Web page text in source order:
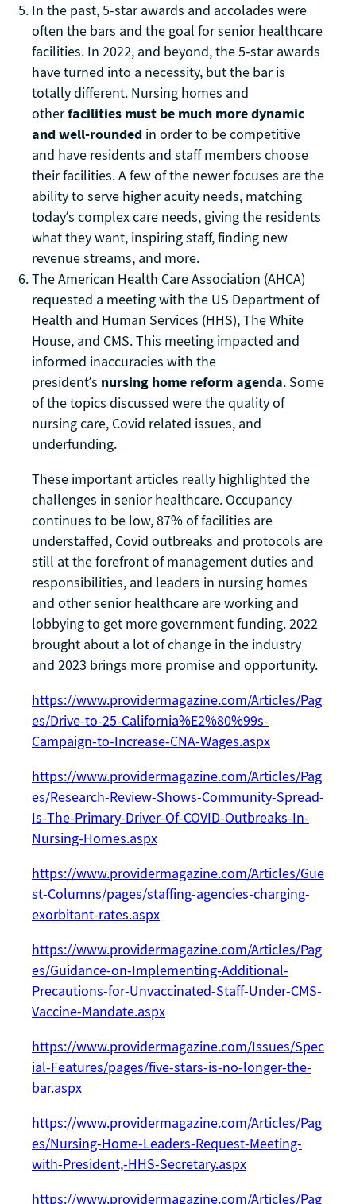
In the past, 5-star awards and accolades were
often the bars and the goal for senior healthcare
facilities. In 2022, and beyond, the 5-star awards
have turned into a necessity, but the bar is
totally different. Nursing homes and
otherfacilities must be much more dynamic
and well-rounded in order to be competitive
and have residents and staff members choose
their facilities. A few of the newer focuses are the
ability to serve higher acuity needs, matching
today’s complex care needs, giving the residents
what they want, inspiring staff, finding new
revenue streams, and more.
The American Health Care Association (AHCA)
requested a meeting with the US Department of
Health and Human Services (HHS), The White
House, and CMS. This meeting impacted and
informed inaccuracies with the
president’s nursing home reform agenda. Some
of the topics discussed were the quality of
nursing care, Covid related issues, and
underfunding.
These important articles really highlighted the
challenges in senior healthcare. Occupancy
continues to be low, 87% of facilities are
understaffed, Covid outbreaks and protocols are
still at the forefront of management duties and
responsibilities, and leaders in nursing homes
and other senior healthcare are working and
lobbying to get more government funding. 2022
brought about a lot of change in the industry
and 2023 brings more promise and opportunity.
https://www.providermagazine.com/Articles/Pag
es/Drive-to-25-California%E2%80%99s-
Campaign-to-Increase-CNA-Wages.aspx
https://www.providermagazine.com/Articles/Pag
es/Research-Review-Shows-Community-Spread-
Is-The-Primary-Driver-Of-COVID-Outbreaks-In-
Nursing-Homes.aspx
https://www.providermagazine.com/Articles/Gue
st-Columns/pages/staffing-agencies-charging-
exorbitant-rates.aspx
https://www.providermagazine.com/Articles/Pag
es/Guidance-on-Implementing-Additional-
Precautions-for-Unvaccinated-Staff-Under-CMS-
Vaccine-Mandate.aspx
https://www.providermagazine.com/Issues/Spec
ial-Features/pages/five-stars-is-no-longer-the-
bar.aspx
https://www.providermagazine.com/Articles/Pag
es/Nursing-Home-Leaders-Request-Meeting-
with-President,-HHS-Secretary.aspx
https://www.providermagazine.com/Articles/Pag